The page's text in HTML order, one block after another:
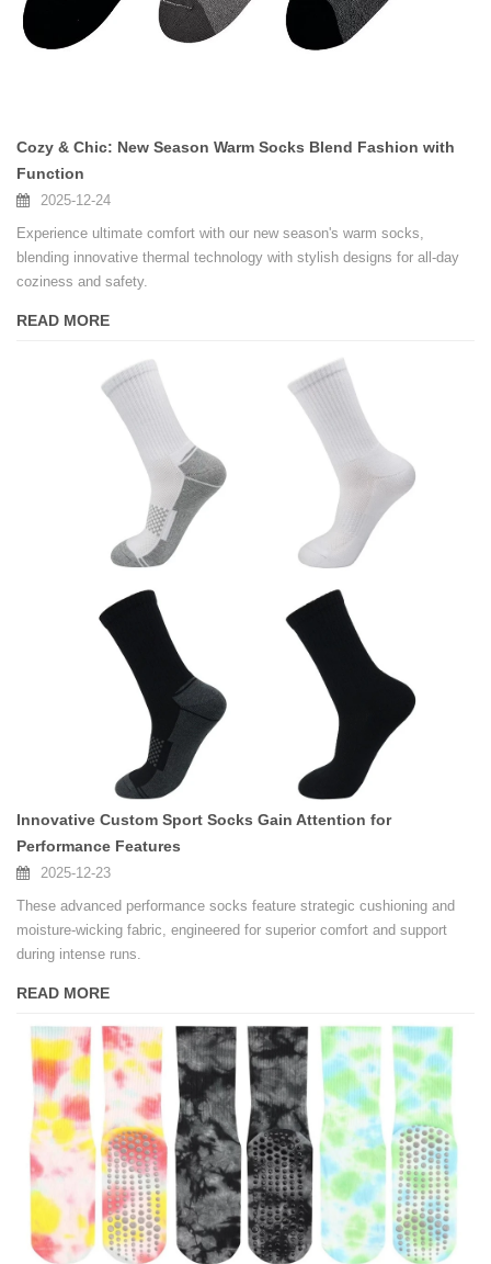
Cozy & Chic: New Season Warm Socks Blend Fashion with
Function
2025-12-24
Experience ultimate comfort with our new season's warm socks,
blending innovative thermal technology with stylish designs for all-day
coziness and safety.
READ MORE
Innovative Custom Sport Socks Gain Attention for
Performance Features
2025-12-23
These advanced performance socks feature strategic cushioning and
moisture-wicking fabric, engineered for superior comfort and support
during intense runs.
READ MORE